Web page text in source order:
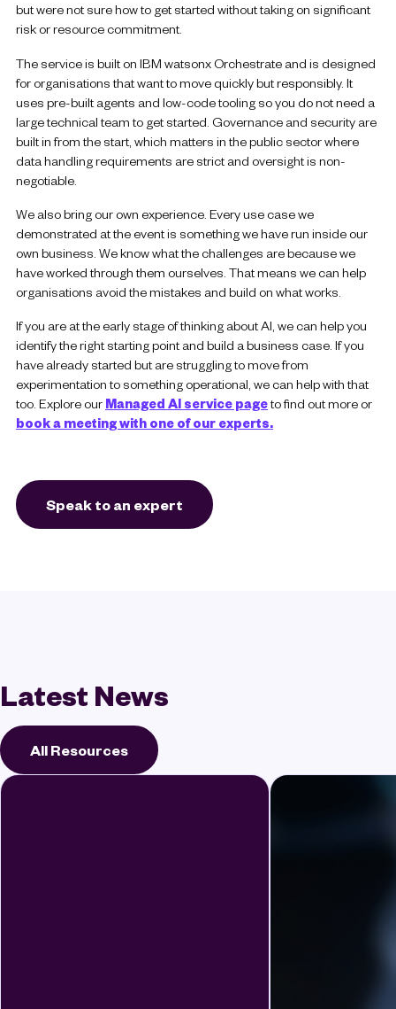
but were not sure how to get started without taking on significant
risk or resource commitment.
The service is built on IBM watsonx Orchestrate and is designed
for organisations that want to move quickly but responsibly. It
uses pre-built agents and low-code tooling so you do not need a
large technical team to get started. Governance and security are
built in from the start, which matters in the public sector where
data handling requirements are strict and oversight is non-
negotiable.
We also bring our own experience. Every use case we
demonstrated at the event is something we have run inside our
own business. We know what the challenges are because we
have worked through them ourselves. That means we can help
organisations avoid the mistakes and build on what works.
If you are at the early stage of thinking about AI, we can help you
identify the right starting point and build a business case. If you
have already started but are struggling to move from
experimentation to something operational, we can help with that
too. Explore our Managed AI service pageto find out more or
book a meeting with one of our experts.
Speak to an expert
Latest News
All Resources